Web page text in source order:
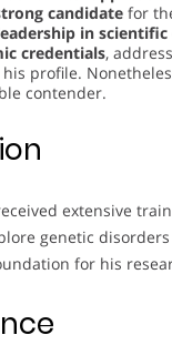
candidate for
in
credentials,
profile.
contender.
extensive
genetic
for his